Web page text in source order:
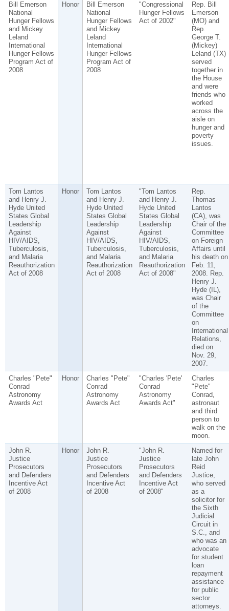
Bill Emerson
National
Hunger Fellows
and Mickey
Leland
International
Hunger Fellows
Program Act of
2008
Honor
Bill Emerson
National
Hunger Fellows
and Mickey
Leland
International
Hunger Fellows
Program Act of
2008
"Congressional
Hunger Fellows
Act of 2002"
Rep. Bill
Emerson
(MO) and
Rep.
George T.
(Mickey)
Leland (TX)
served
together in
the House
and were
friends who
worked
across the
aisle on
hunger and
poverty
issues.
Tom Lantos
and Henry J.
Hyde United
States Global
Leadership
Against
HIV/AIDS,
Tuberculosis,
and Malaria
Reauthorization
Act of 2008
Honor
Tom Lantos
and Henry J.
Hyde United
States Global
Leadership
Against
HIV/AIDS,
Tuberculosis,
and Malaria
Reauthorization
Act of 2008
"Tom Lantos
and Henry J.
Hyde United
States Global
Leadership
Against
HIV/AIDS,
Tuberculosis,
and Malaria
Reauthorization
Act of 2008"
Rep.
Thomas
Lantos
(CA), was
Chair of the
Committee
on Foreign
Affairs until
his death on
Feb. 11,
2008. Rep.
Henry J.
Hyde (IL),
was Chair
of the
Committee
on
International
Relations,
died on
Nov. 29,
2007.
Charles "Pete"
Conrad
Astronomy
Awards Act
Honor
Charles "Pete"
Conrad
Astronomy
Awards Act
"Charles 'Pete'
Conrad
Astronomy
Awards Act"
Charles
"Pete"
Conrad,
astronaut
and third
person to
walk on the
moon.
John R.
Justice
Prosecutors
and Defenders
Incentive Act
of 2008
Honor
John R.
Justice
Prosecutors
and Defenders
Incentive Act
of 2008
"John R.
Justice
Prosecutors
and Defenders
Incentive Act
of 2008"
Named for
late John
Reid
Justice,
who served
as a
solicitor for
the Sixth
Judicial
Circuit in
S.C., and
who was an
advocate
for student
loan
repayment
assistance
for public
sector
attorneys.